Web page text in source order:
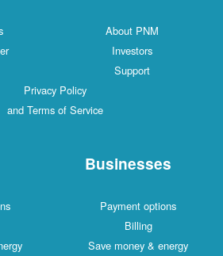
About PNM
Investors
Support
Privacy Policy
and Terms of Service
Businesses
Payment options
Billing
Save money & energy